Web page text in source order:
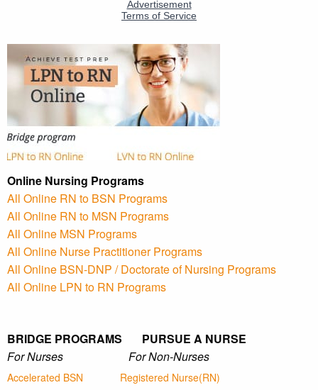
Online Nursing Programs
All Online RN to BSN Programs
All Online RN to MSN Programs
All Online MSN Programs
All Online Nurse Practitioner Programs
All Online BSN-DNP / Doctorate of Nursing Programs
All Online LPN to RN Programs
BRIDGE PROGRAMS PURSUE A NURSE
For Nurses For Non-Nurses
Accelerated BSN
Registered Nurse(RN)